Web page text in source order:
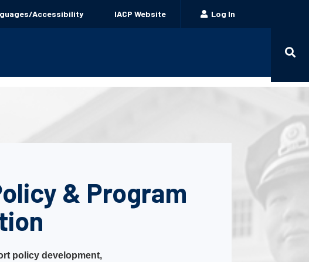
Accessibility IACP Website Log In
& Program
policy development,